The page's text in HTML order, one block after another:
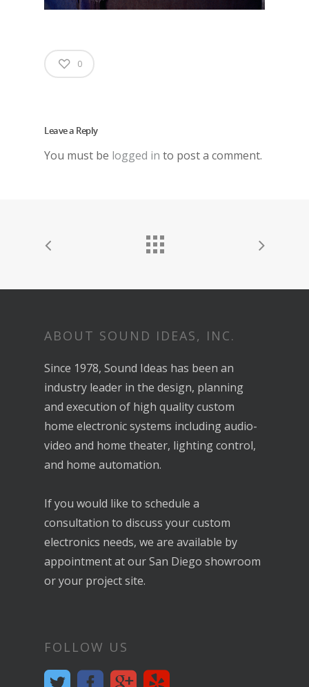
0
Leave a Reply
You must be logged in to post a comment.
ABOUT SOUND IDEAS, INC.
Since 1978, Sound Ideas has been an
industry leader in the design, planning
and execution of high quality custom
home electronic systems including audio-
video and home theater, lighting control,
and home automation.
If you would like to schedule a
consultation to discuss your custom
electronics needs, we are available by
appointment at our San Diego showroom
or your project site.
FOLLOW US